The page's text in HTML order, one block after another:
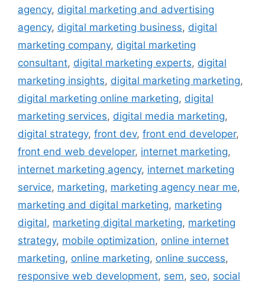
agency, digital marketing and advertising
agency, digital marketing business, digital
marketing company, digital marketing
consultant, digital marketing experts, digital
marketing insights, digital marketing marketing,
digital marketing online marketing, digital
marketing services, digital media marketing,
digital strategy, front dev, front end developer,
front end web developer, internet marketing,
internet marketing agency, internet marketing
service, marketing, marketing agency near me,
marketing and digital marketing, marketing
digital, marketing digital marketing, marketing
strategy, mobile optimization, online internet
marketing, online marketing, online success,
responsive web development, sem, seo, social